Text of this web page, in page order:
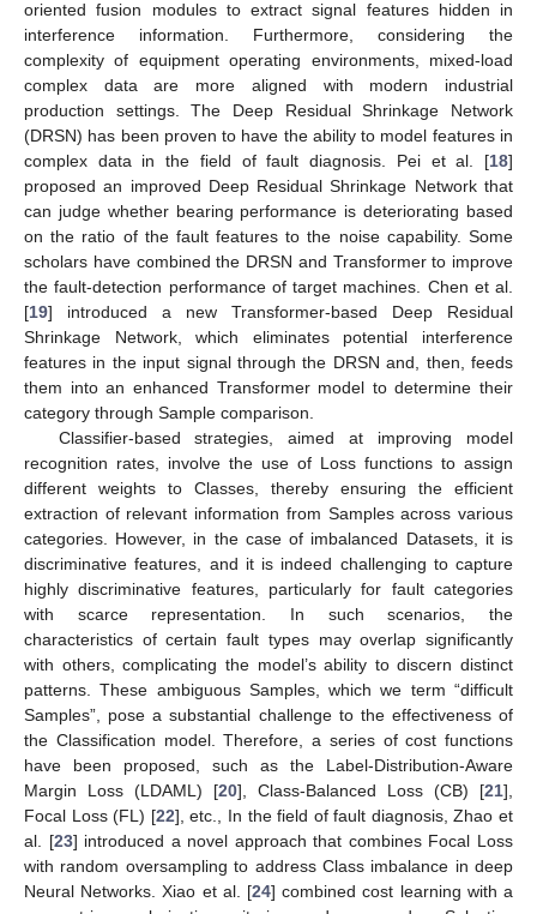
oriented fusion modules to extract signal features hidden in
interference information. Furthermore, considering the
complexity of equipment operating environments, mixed-load
complex data are more aligned with modern industrial
production settings. The Deep Residual Shrinkage Network
(DRSN) has been proven to have the ability to model features in
complex data in the field of fault diagnosis. Pei et al. [18]
proposed an improved Deep Residual Shrinkage Network that
can judge whether bearing performance is deteriorating based
on the ratio of the fault features to the noise capability. Some
scholars have combined the DRSN and Transformer to improve
the fault-detection performance of target machines. Chen et al.
[19] introduced a new Transformer-based Deep Residual
Shrinkage Network, which eliminates potential interference
features in the input signal through the DRSN and, then, feeds
them into an enhanced Transformer model to determine their
category through Sample comparison.
Classifier-based strategies, aimed at improving model
recognition rates, involve the use of Loss functions to assign
different weights to Classes, thereby ensuring the efficient
extraction of relevant information from Samples across various
categories. However, in the case of imbalanced Datasets, it is
discriminative features, and it is indeed challenging to capture
highly discriminative features, particularly for fault categories
with scarce representation. In such scenarios, the
characteristics of certain fault types may overlap significantly
with others, complicating the model’s ability to discern distinct
patterns. These ambiguous Samples, which we term “difficult
Samples”, pose a substantial challenge to the effectiveness of
the Classification model. Therefore, a series of cost functions
have been proposed, such as the Label-Distribution-Aware
Margin Loss (LDAML) [20], Class-Balanced Loss (CB) [21],
Focal Loss (FL) [22], etc., In the field of fault diagnosis, Zhao et
al. [23] introduced a novel approach that combines Focal Loss
with random oversampling to address Class imbalance in deep
Neural Networks. Xiao et al. [24] combined cost learning with a